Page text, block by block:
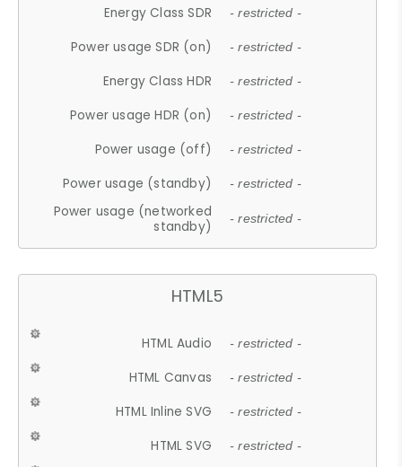
Energy Class SDR - restricted -
Power usage SDR (on) - restricted -
Energy Class HDR - restricted -
Power usage HDR (on) - restricted -
Power usage (off) - restricted -
Power usage (standby) - restricted -
Power usage (networked
standby)
- restricted -
HTML5
HTML Audio - restricted -
HTML Canvas - restricted -
HTML Inline SVG - restricted -
HTML SVG - restricted -